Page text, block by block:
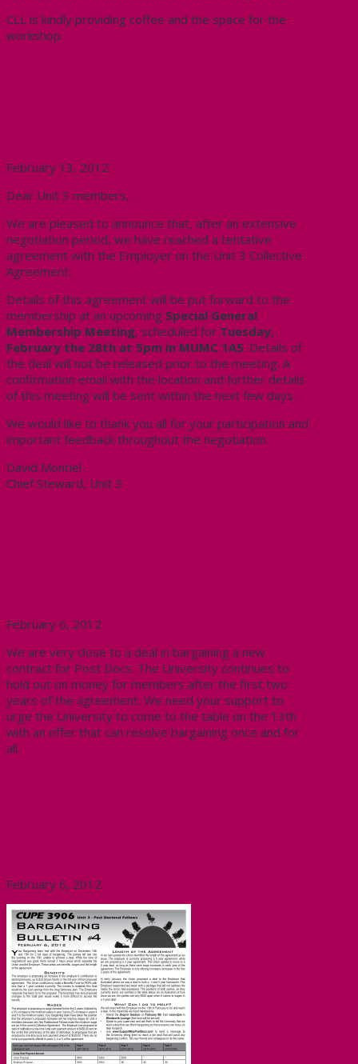
CLL is kindly providing coffee and the space for the
workshop.
February 13, 2012
Dear Unit 3 members,
We are pleased to announce that, after an extensive
negotiation period, we have reached a tentative
agreement with the Employer on the Unit 3 Collective
Agreement.
Details of this agreement will be put forward to the
membership at an upcoming Special General
Membership Meeting, scheduled for Tuesday,
February the 28th at 5pm in MUMC 1A5. Details of
the deal will not be released prior to the meeting. A
confirmation email with the location and further details
of this meeting will be sent within the next few days.
We would like to thank you all for your participation and
important feedback throughout the negotiation.
David Montiel
Chief Steward, Unit 3
February 6, 2012
We are very close to a deal in bargaining a new
contract for Post Docs. The University continues to
hold out on money for members after the first two
years of the agreement. We need your support to
urge the University to come to the table on the 13th
with an offer that can resolve bargaining once and for
all.
February 6, 2012